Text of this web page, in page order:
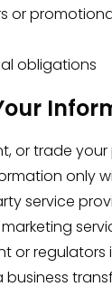
or
obligations
or trade
only
service
or regulators
business